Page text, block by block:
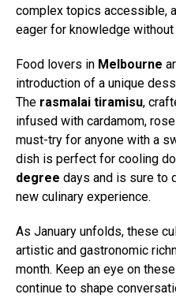
complex topics accessible,
eager for knowledge without
Food lovers in Melbourne
introduction of a unique
The rasmalai tiramisu,
infused with cardamom,
must-try for anyone with a
dish is perfect for cooling
degree days and is sure to
new culinary experience.
As January unfolds, these
artistic and gastronomic
month. Keep an eye on
continue to shape